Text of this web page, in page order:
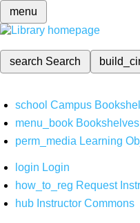
menu
search Search
school Campus
menu_book Bookshelves
perm_media Learning
login Login
how_to_reg Request
hub Instructor Commons